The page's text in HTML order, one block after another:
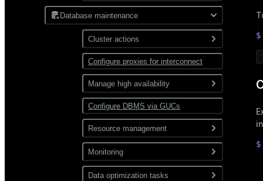
PgBouncer
Database maintenance
Cluster actions
Start and stop
Expand
Backup and restore
Configure proxies for interconnect
Manage high availability
Enable mirroring
Check and recover
segments
Recover a failed master
Configure DBMS via GUCs
Resource management
allocated to queries
Monitoring
Use gp_toolkit
Data optimization tasks
$
$